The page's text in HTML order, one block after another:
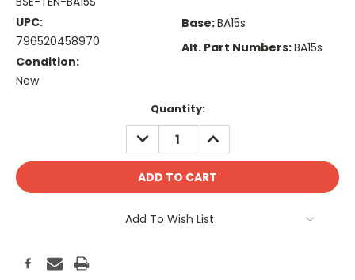
UPC:
796520458970
Condition:
New
Base:BA15s
Alt. Part Numbers:BA15s
Quantity:
DECREASE
QUANTITY:
INCREASE
QUANTITY:
Add To Wish List